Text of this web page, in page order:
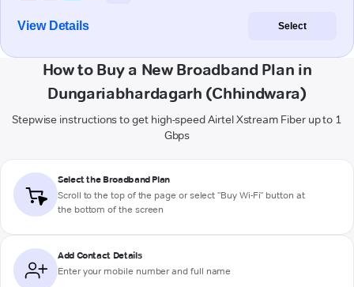
View Details Select
How to Buy a New Broadband Plan in
Dungariabhardagarh (Chhindwara)
Stepwise instructions to get high-speed Airtel Xstream Fiber up to 1
Gbps
Select the Broadband Plan
Scroll to the top of the page or select "Buy Wi-Fi" button at
the bottom of the screen
Add Contact Details
Enter your mobile number and full name